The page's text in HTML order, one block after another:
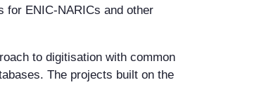
for ENIC-NARICs and other
to digitisation with common
The projects built on the